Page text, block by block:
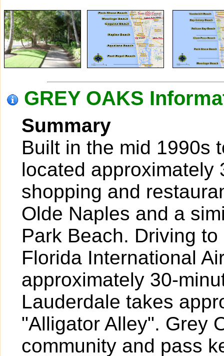
GREY OAKS
Summary
Built in the mid 1990s
located approximately
shopping and
Olde Naples and a
Park Beach. Driving
Florida International
approximately 30-
Lauderdale takes
"Alligator Alley". Grey
community and pass